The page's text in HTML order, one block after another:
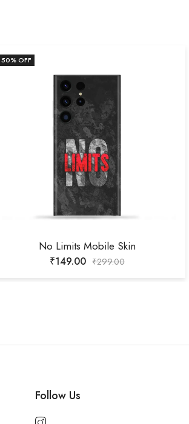
50% OFF
No Limits Mobile Skin
₹149.00 ₹299.00
Follow Us